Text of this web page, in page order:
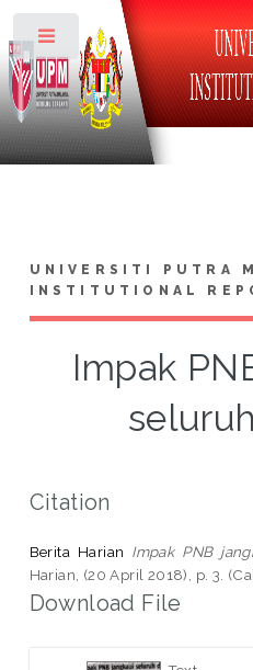
UNIVERSITI PUTRA
INSTITUTIONAL
Impak
Citation
Berita Harian Impak PNB
Harian, (20 April 2018), p. 3.
Download File
Toggle